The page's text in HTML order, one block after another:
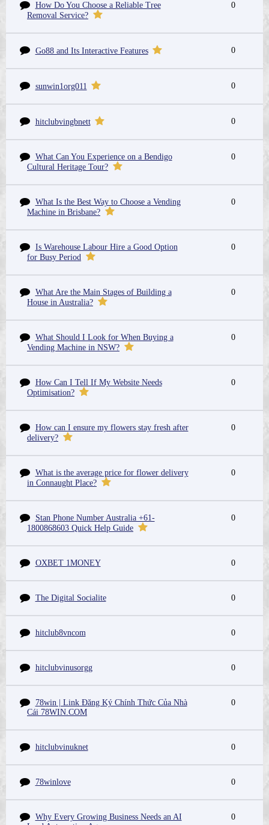
How Do You Choose a Reliable Tree
Removal Service?
0
Go88 and Its Interactive Features 0
sunwin1org011 0
hitclubvingbnett 0
What Can You Experience on a Bendigo
Cultural Heritage Tour?
0
What Is the Best Way to Choose a Vending
Machine in Brisbane?
0
Is Warehouse Labour Hire a Good Option
for Busy Period
0
What Are the Main Stages of Building a
House in Australia?
0
What Should I Look for When Buying a
Vending Machine in NSW?
0
How Can I Tell If My Website Needs
Optimisation?
0
How can I ensure my flowers stay fresh after
delivery?
0
What is the average price for flower delivery
in Connaught Place?
0
Stan Phone Number Australia +61-
1800868603 Quick Help Guide
0
OXBET 1MONEY 0
The Digital Socialite 0
hitclub8vncom 0
hitclubvinusorgg 0
78win | Link Đăng Ký Chính Thức Của Nhà
Cái 78WIN.COM
0
hitclubvinuknet 0
78winlove 0
Why Every Growing Business Needs an AI
0